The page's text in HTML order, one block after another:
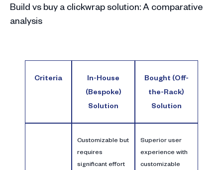
Build vs buy a clickwrap solution: A comparative
analysis
Criteria
In-House
(Bespoke)
Solution
Bought (Off-
the-Rack)
Solution
Customizable but
requires
significant effort
Superior user
experience with
customizable